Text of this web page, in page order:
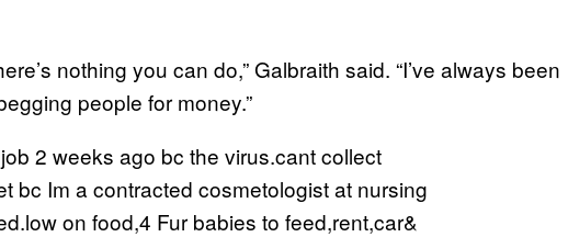
nothing you can do,” Galbraith said. “I’ve always been
people for money.”
2 weeks ago bc the virus.cant collect
bc Im a contracted cosmetologist at nursing
on food,4 Fur babies to feed,rent,car&